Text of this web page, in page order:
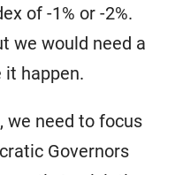
of -1% or -2%.
we would need a
happen.
we need to focus
Governors